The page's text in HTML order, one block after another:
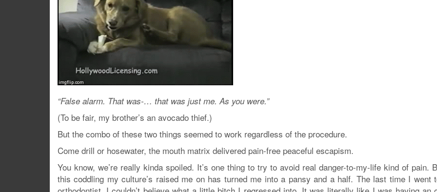
“False alarm. That was-… that was just me. As you were.”
(To be fair, my brother’s an avocado thief.)
But the combo of these two things seemed to work regardless of the procedure.
Come drill or hosewater, the mouth matrix delivered pain-free peaceful escapism.
You know, we’re really kinda spoiled. It’s one thing to try to avoid real danger-to-my-life kind of pain.
this coddling my culture’s raised me on has turned me into a pansy and a half. The last time I went